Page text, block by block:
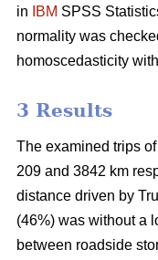
in
IBM SPSS
normality was
homoscedasticity
3 Results
The examined trips
209 and 3842 km
distance driven by
(46%) was without a
between roadside